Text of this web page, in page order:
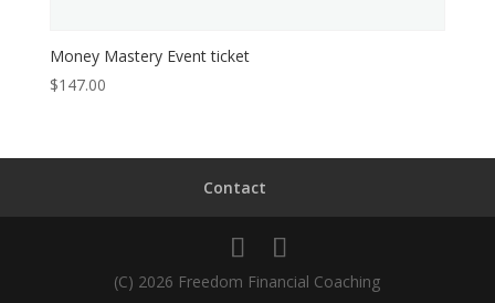
Money Mastery Event ticket
$147.00
Contact
(C) 2026 Freedom Financial Coaching